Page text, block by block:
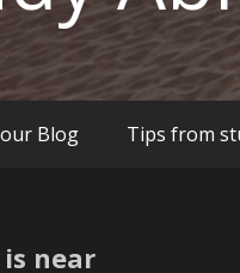
Blog Tips from
near